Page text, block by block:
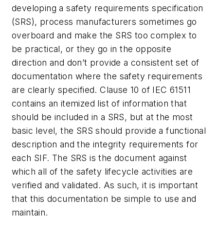
developing a safety requirements specification
(SRS), process manufacturers sometimes go
overboard and make the SRS too complex to
be practical, or they go in the opposite
direction and don’t provide a consistent set of
documentation where the safety requirements
are clearly specified. Clause 10 of IEC 61511
contains an itemized list of information that
should be included in a SRS, but at the most
basic level, the SRS should provide a functional
description and the integrity requirements for
each SIF. The SRS is the document against
which all of the safety lifecycle activities are
verified and validated. As such, it is important
that this documentation be simple to use and
maintain.